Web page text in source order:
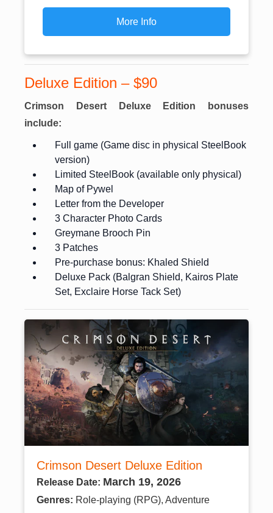
More Info
Deluxe Edition – $90
Crimson Desert Deluxe Edition bonuses
include:
Full game (Game disc in physical SteelBook
version)
Limited SteelBook (available only physical)
Map of Pywel
Letter from the Developer
3 Character Photo Cards
Greymane Brooch Pin
3 Patches
Pre-purchase bonus: Khaled Shield
Deluxe Pack (Balgran Shield, Kairos Plate
Set, Exclaire Horse Tack Set)
Crimson Desert Deluxe Edition
Release Date: March 19, 2026
Genres: Role-playing (RPG), Adventure